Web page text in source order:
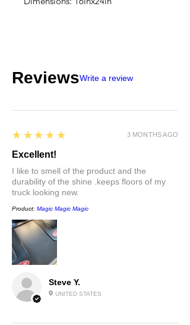
ReviewsWrite a review
Steve Y.
UNITED STATES
5
★★★★★
Excellent!
I like to smell of the product and the
durability of the shine .keeps floors of my
truck looking new.
Product: Magic Magic Magic
3 MONTHS AGO